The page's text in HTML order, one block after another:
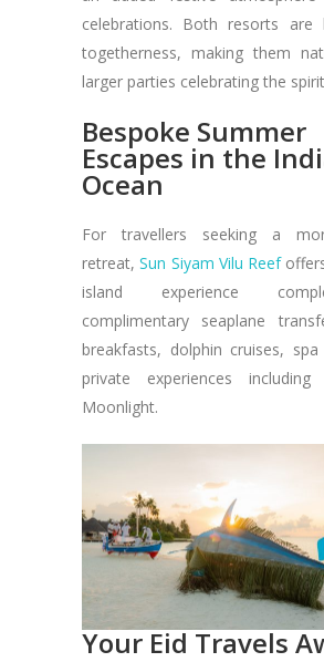
celebrations. Both resorts are
togetherness, making them
larger parties celebrating the
Bespoke Summer
Escapes in the
Ocean
For travellers seeking a
retreat,Sun Siyam Vilu Reef
island experience
complimentary seaplane
breakfasts, dolphin cruises,
private experiences
Moonlight.
Your Eid Travels